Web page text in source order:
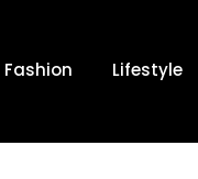
Fashion Lifestyle